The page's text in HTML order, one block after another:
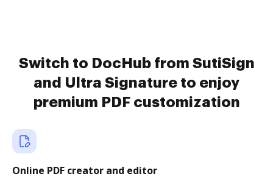
Switch to DocHub from SutiSign
and Ultra Signature to enjoy
premium PDF customization
Online PDF creator and editor